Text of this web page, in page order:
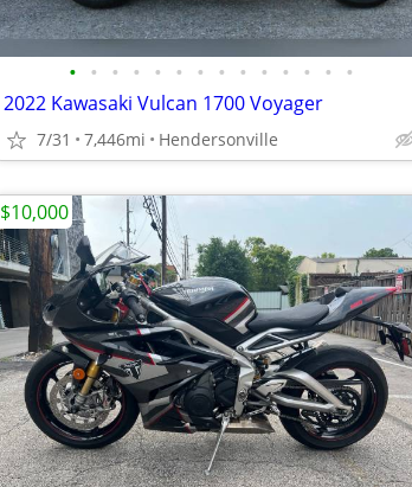
• • • • • • • • • • • • • •
2022 Kawasaki Vulcan 1700 Voyager
7/31 7,446mi Hendersonville
$10,000